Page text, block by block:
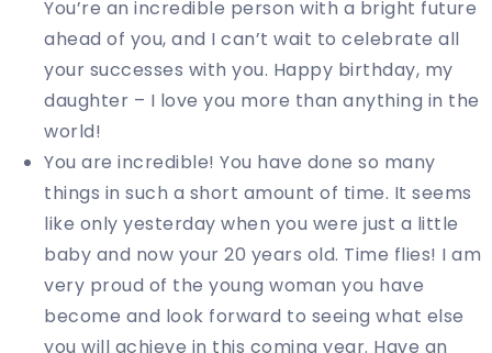
You’re an incredible person with a bright future
ahead of you, and I can’t wait to celebrate all
your successes with you. Happy birthday, my
daughter – I love you more than anything in the
world!
You are incredible! You have done so many
things in such a short amount of time. It seems
like only yesterday when you were just a little
baby and now your 20 years old. Time flies! I am
very proud of the young woman you have
become and look forward to seeing what else
you will achieve in this coming year. Have an